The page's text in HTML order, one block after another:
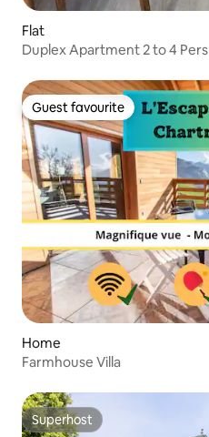
Flat
Duplex Apartment 2 to 4 Pers
Guest favourite
Guest favourite
Home
Farmhouse Villa
Superhost
Superhost